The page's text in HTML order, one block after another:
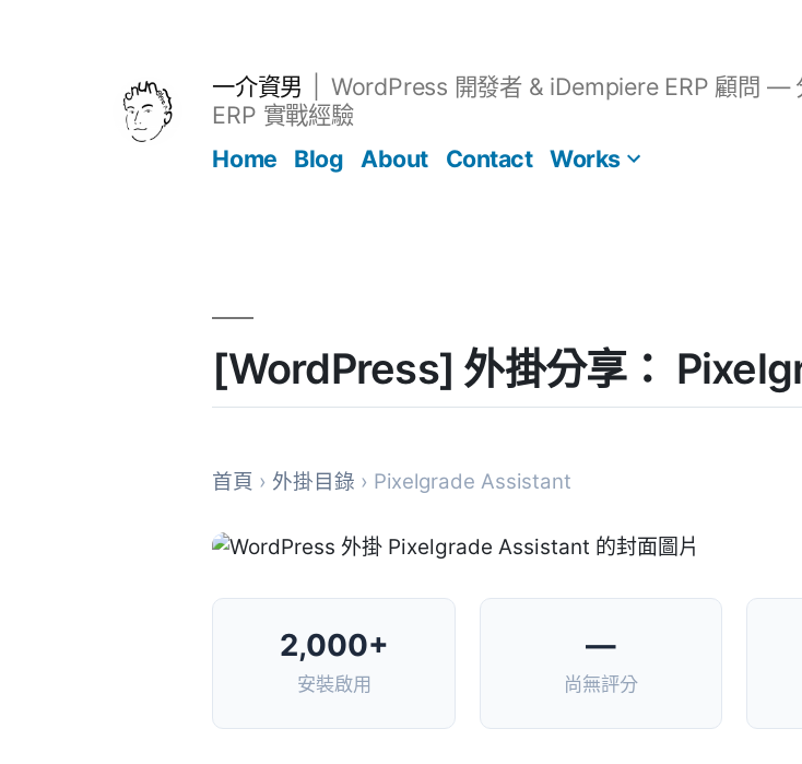
一介資男
WordPress 開發者 & iDempiere ERP 顧問 —
ERP 實戰經驗
Home
Blog About Contact Works
[WordPress] 外掛分享：
首頁 › 外掛目錄 › Pixelgrade Assistant
2,000+
安裝啟用
—
尚無評分